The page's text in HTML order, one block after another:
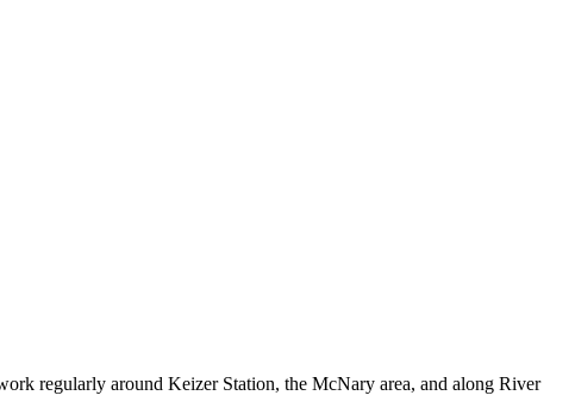
regularly around Keizer Station, the McNary area, and along River